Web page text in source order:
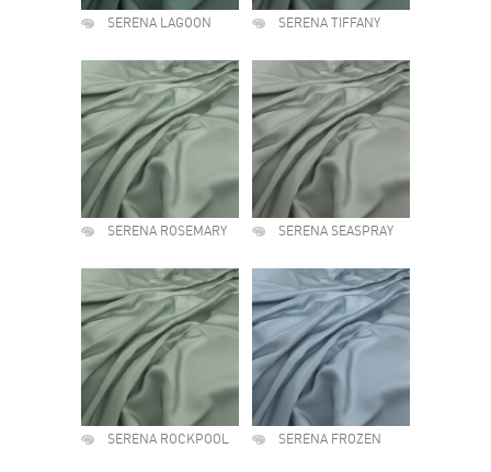
SERENA LAGOON SERENA TIFFANY
SERENA ROSEMARY SERENA SEASPRAY
SERENA ROCKPOOL SERENA FROZEN